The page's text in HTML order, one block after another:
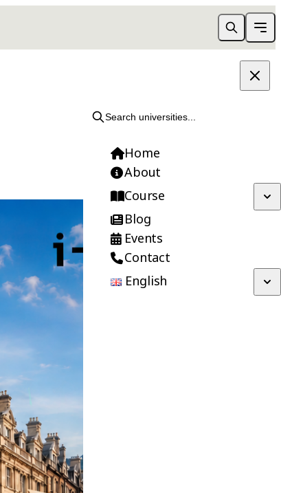
Search universities...
Home
About
Course
Blog
Events
Contact
English